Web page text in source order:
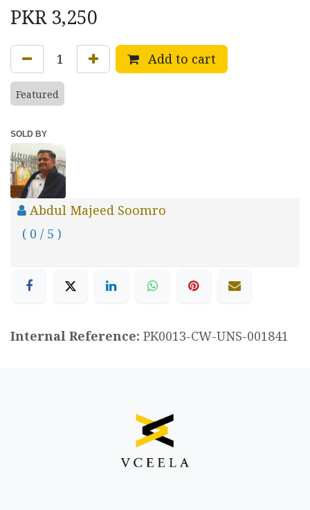
PKR 3,250
Add to cart
Featured
SOLD BY
Abdul Majeed Soomro
( 0 / 5 )
Internal Reference: PK0013-CW-UNS-001841